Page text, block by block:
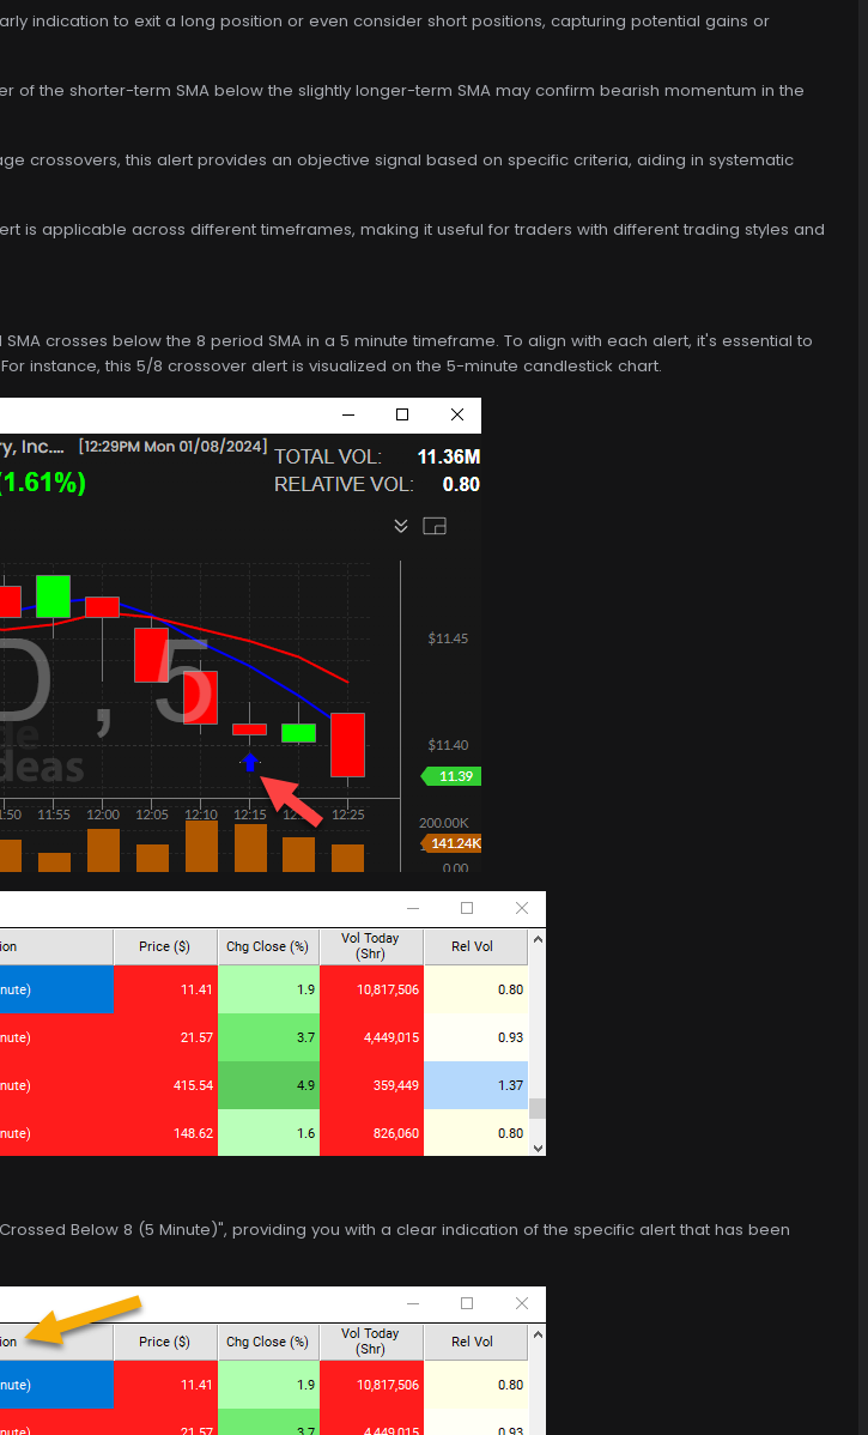
indication to exit a long position or even consider short positions, capturing potential gains or
of the shorter-term SMA below the slightly longer-term SMA may confirm bearish momentum in the
crossovers, this alert provides an objective signal based on specific criteria, aiding in systematic
is applicable across different timeframes, making it useful for traders with different trading styles and
crosses below the 8 period SMA in a 5 minute timeframe. To align with each alert, it's essential to
instance, this 5/8 crossover alert is visualized on the 5-minute candlestick chart.
Below 8 (5 Minute)", providing you with a clear indication of the specific alert that has been